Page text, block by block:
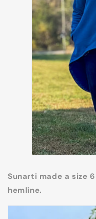
Sunarti made a size
hemline.